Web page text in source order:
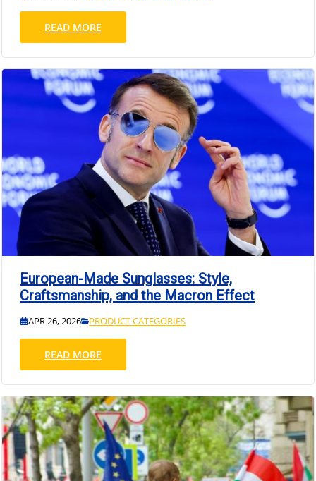
READ MORE
European-Made Sunglasses: Style,
Craftsmanship, and the Macron Effect
APR 26, 2026 PRODUCT CATEGORIES
READ MORE